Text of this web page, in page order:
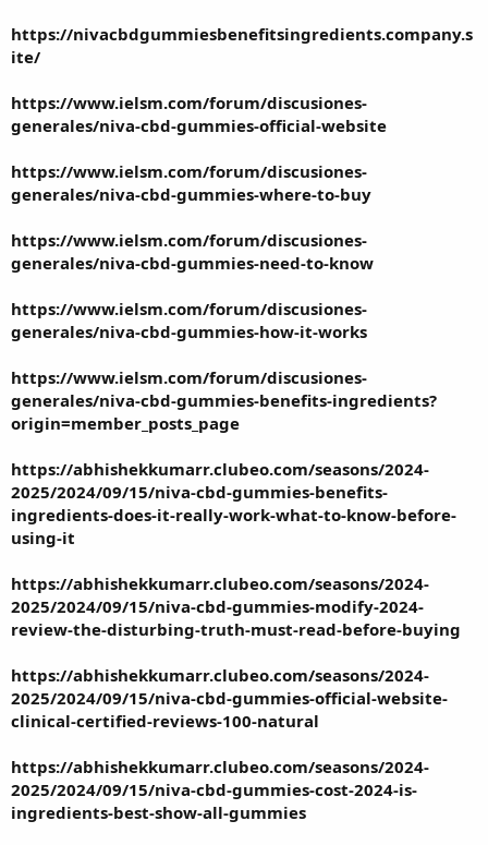
https://nivacbdgummiesbenefitsingredients.company.s
ite/
https://www.ielsm.com/forum/discusiones-
generales/niva-cbd-gummies-official-website
https://www.ielsm.com/forum/discusiones-
generales/niva-cbd-gummies-where-to-buy
https://www.ielsm.com/forum/discusiones-
generales/niva-cbd-gummies-need-to-know
https://www.ielsm.com/forum/discusiones-
generales/niva-cbd-gummies-how-it-works
https://www.ielsm.com/forum/discusiones-
generales/niva-cbd-gummies-benefits-ingredients?
origin=member_posts_page
https://abhishekkumarr.clubeo.com/seasons/2024-
2025/2024/09/15/niva-cbd-gummies-benefits-
ingredients-does-it-really-work-what-to-know-before-
using-it
https://abhishekkumarr.clubeo.com/seasons/2024-
2025/2024/09/15/niva-cbd-gummies-modify-2024-
review-the-disturbing-truth-must-read-before-buying
https://abhishekkumarr.clubeo.com/seasons/2024-
2025/2024/09/15/niva-cbd-gummies-official-website-
clinical-certified-reviews-100-natural
https://abhishekkumarr.clubeo.com/seasons/2024-
2025/2024/09/15/niva-cbd-gummies-cost-2024-is-
ingredients-best-show-all-gummies